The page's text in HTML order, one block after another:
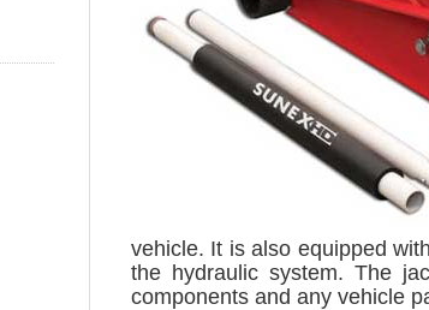
vehicle. It is also equipped
the hydraulic system. The
components and any vehicle